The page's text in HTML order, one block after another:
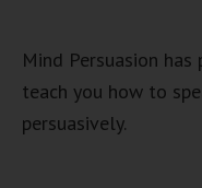
Mind Persuasion
teach you how to
persuasively.